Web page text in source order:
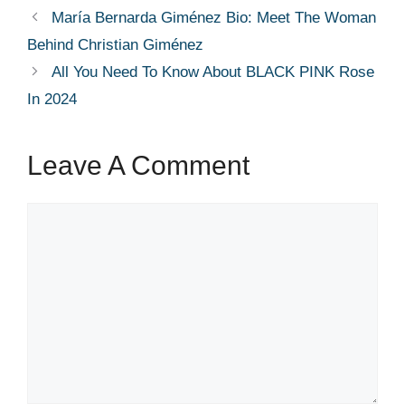
María Bernarda Giménez Bio: Meet The Woman
Behind Christian Giménez
All You Need To Know About BLACK PINK Rose
In 2024
Leave A Comment